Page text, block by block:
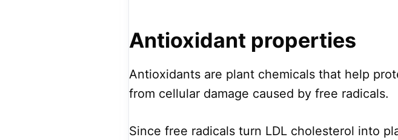
Antioxidant properties
Antioxidants are plant chemicals that help
from cellular damage caused by free radicals.
Since free radicals turn LDL cholesterol into